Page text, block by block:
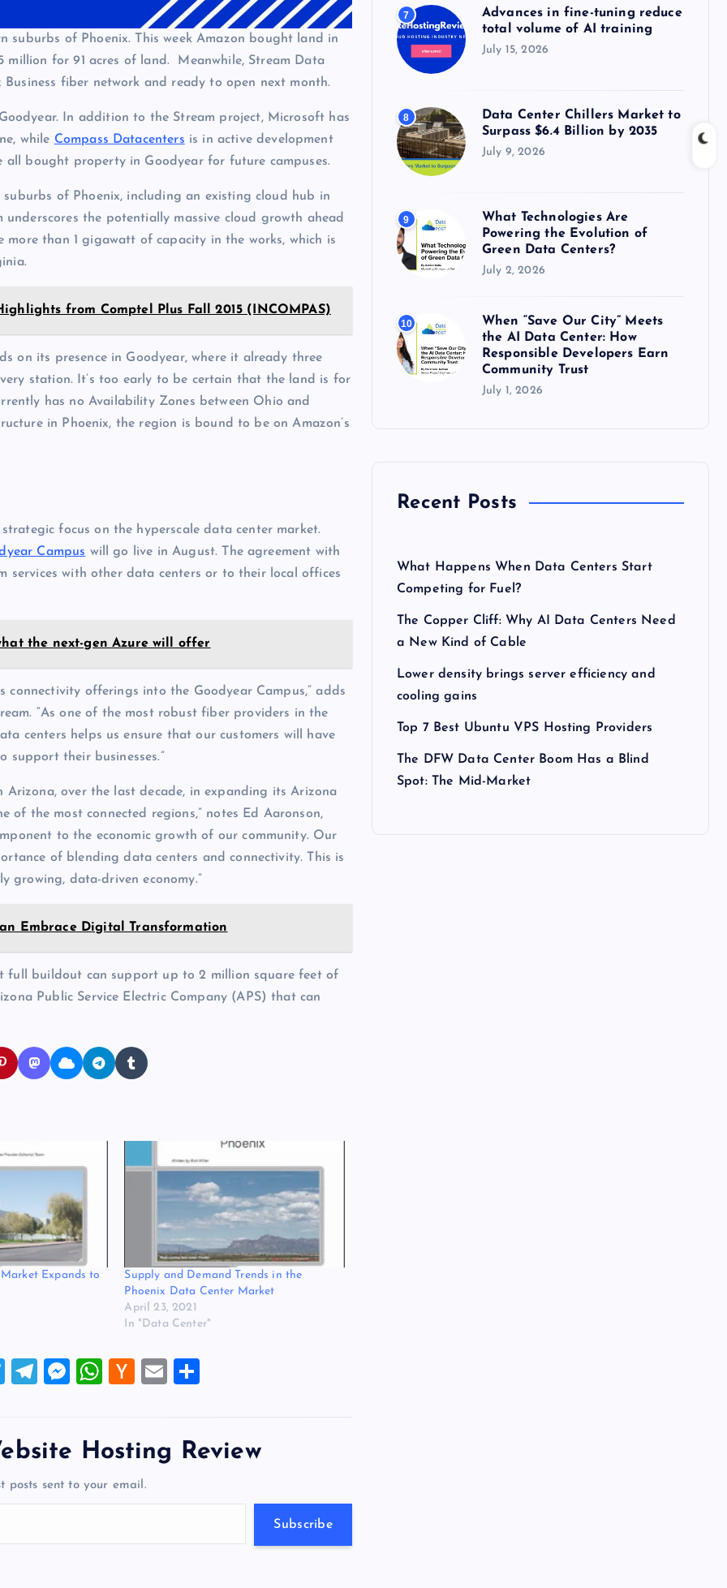
suburbs of Phoenix. This week Amazon bought land in
million for 91 acres of land. Meanwhile, Stream Data
fiber network and ready to open next month.
In addition to the Stream project, Microsoft has
while Compass Datacenters is in active development
all bought property in Goodyear for future campuses.
of Phoenix, including an existing cloud hub in
underscores the potentially massive cloud growth ahead
more than 1 gigawatt of capacity in the works, which is
from Comptel Plus Fall 2015 (INCOMPAS)
on its presence in Goodyear, where it already three
station. It’s too early to be certain that the land is for
has no Availability Zones between Ohio and
in Phoenix, the region is bound to be on Amazon’s
strategic focus on the hyperscale data center market.
Campus will go live in August. The agreement with
services with other data centers or to their local offices
the next-gen Azure will offer
connectivity offerings into the Goodyear Campus,” adds
“As one of the most robust fiber providers in the
centers helps us ensure that our customers will have
support their businesses.”
Arizona, over the last decade, in expanding its Arizona
the most connected regions,” notes Ed Aaronson,
to the economic growth of our community. Our
of blending data centers and connectivity. This is
growing, data-driven economy.”
Embrace Digital Transformation
full buildout can support up to 2 million square feet of
Public Service Electric Company (APS) that can
Expands to
Supply and Demand Trends in the
Phoenix Data Center Market
April 23, 2021
In "Data Center"
T
er
T
gr
M
n
g
W
s
H
er
N
E
l
e
Hosting Review
posts sent to your email.
Subscribe
7
Advances in fine-tuning reduce
total volume of AI training
July 15, 2026
8
Data Center Chillers Market to
Surpass $6.4 Billion by 2035
July 9, 2026
9
What Technologies Are
Powering the Evolution of
Green Data Centers?
July 2, 2026
10
When “Save Our City” Meets
the AI Data Center: How
Responsible Developers Earn
Community Trust
July 1, 2026
Recent Posts
What Happens When Data Centers Start
Competing for Fuel?
The Copper Cliff: Why AI Data Centers Need
a New Kind of Cable
Lower density brings server efficiency and
cooling gains
Top 7 Best Ubuntu VPS Hosting Providers
The DFW Data Center Boom Has a Blind
Spot: The Mid-Market